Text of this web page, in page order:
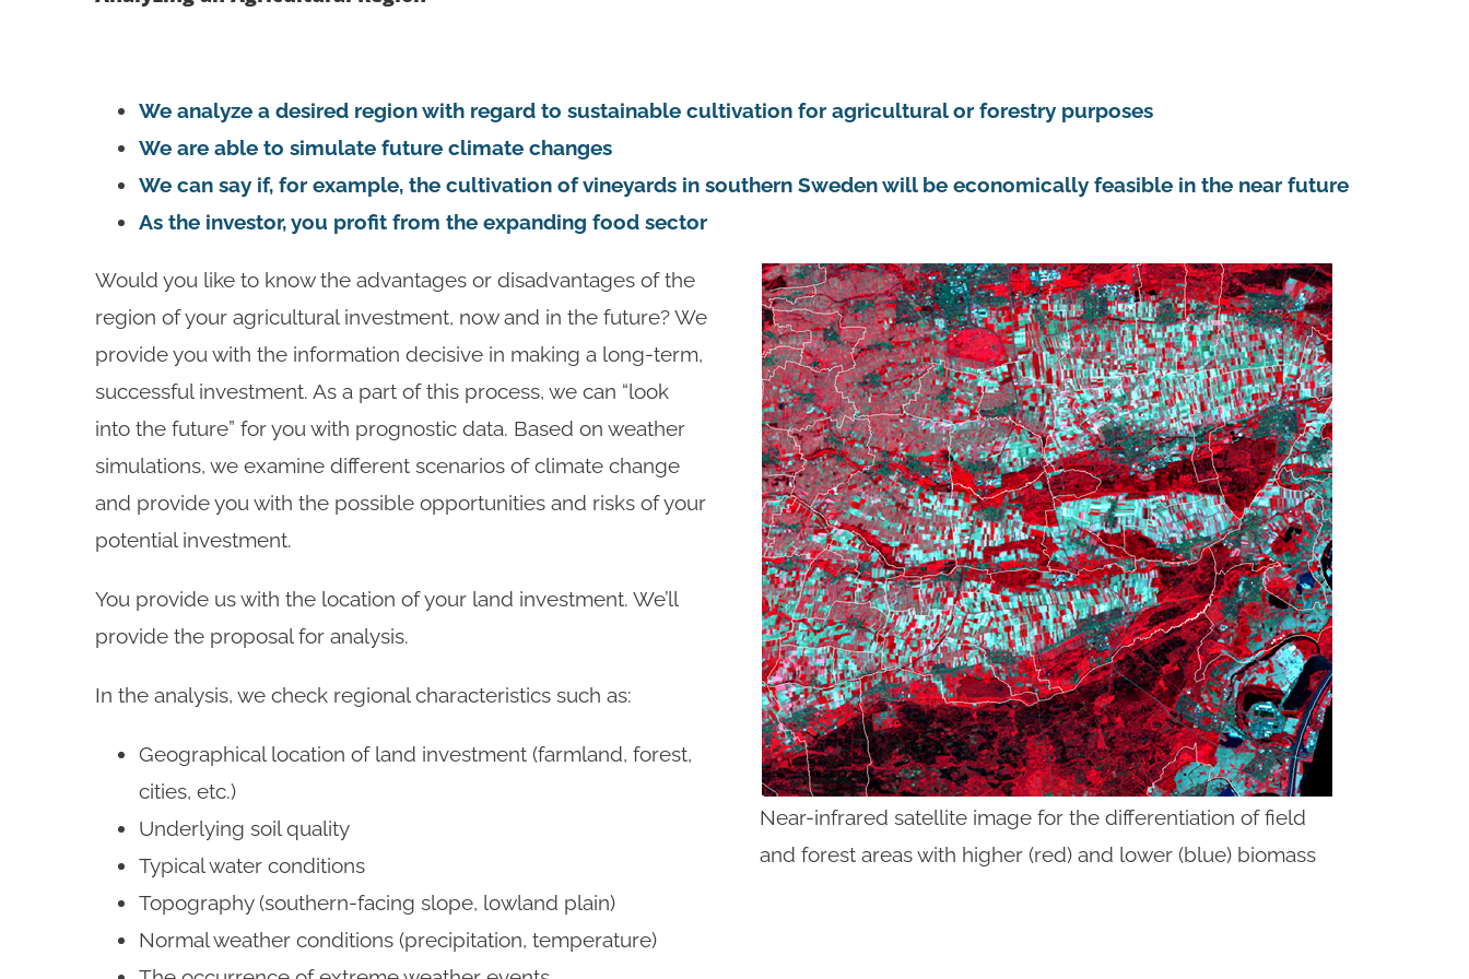
We analyze a desired region with regard to sustainable cultivation for agricultural or forestry purposes
We are able to simulate future climate changes
We can say if, for example, the cultivation of vineyards in southern Sweden will be economically feasible in the near future
As the investor, you profit from the expanding food sector
Would you like to know the advantages or disadvantages of the
region of your agricultural investment, now and in the future? We
provide you with the information decisive in making a long-term,
successful investment. As a part of this process, we can “look
into the future” for you with prognostic data. Based on weather
simulations, we examine different scenarios of climate change
and provide you with the possible opportunities and risks of your
potential investment.
You provide us with the location of your land investment. We’ll
provide the proposal for analysis.
In the analysis, we check regional characteristics such as:
Geographical location of land investment (farmland, forest,
cities, etc.)
Underlying soil quality
Typical water conditions
Topography (southern-facing slope, lowland plain)
Normal weather conditions (precipitation, temperature)
Near-infrared satellite image for the differentiation of field
and forest areas with higher (red) and lower (blue) biomass